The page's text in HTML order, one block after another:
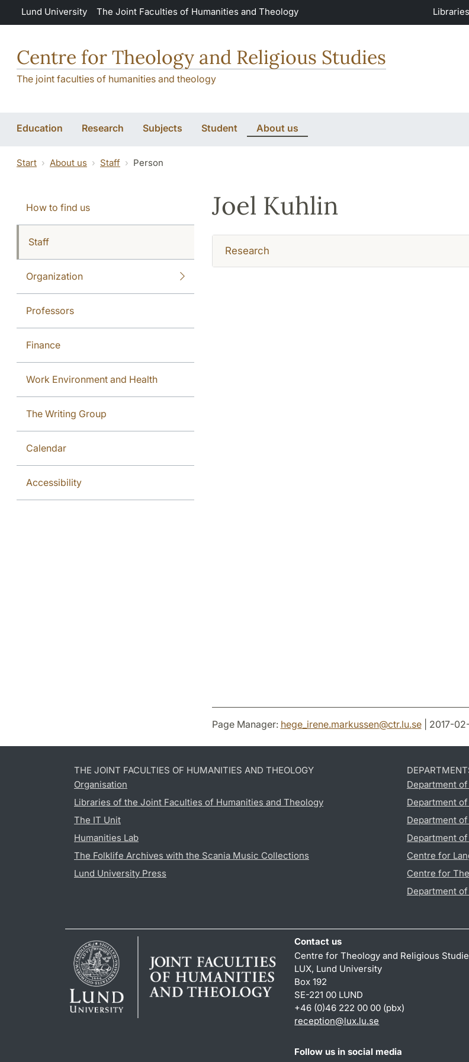
Skip to main content
Lund University The Joint Faculties of Humanities and Theology Libraries
Centre for Theology and Religious Studies
The joint faculties of humanities and theology
Education Research Subjects Student About us
Start About us Staff Person
How to find us
Staff
Organization
Professors
Finance
Work Environment and Health
The Writing Group
Calendar
Accessibility
Joel Kuhlin
Research
Page Manager: hege_irene.markussen@ctr.lu.se| 2017-
THE JOINT FACULTIES OF HUMANITIES AND THEOLOGY
Organisation
Libraries of the Joint Faculties of Humanities and Theology
The IT Unit
Humanities Lab
The Folklife Archives with the Scania Music Collections
Lund University Press
Department
Department
Department
Department
Centre for
Centre for
Department
Contact us
Centre for Theology and Religious
LUX, Lund University
Box 192
SE-221 00 LUND
+46 (0)46 222 00 00 (pbx)
reception@lux.lu.se
Follow us in social media